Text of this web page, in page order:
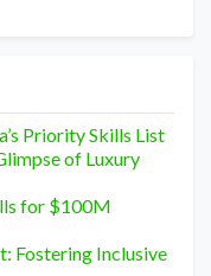
Priority Skills List
of Luxury
for $100M
Fostering Inclusive